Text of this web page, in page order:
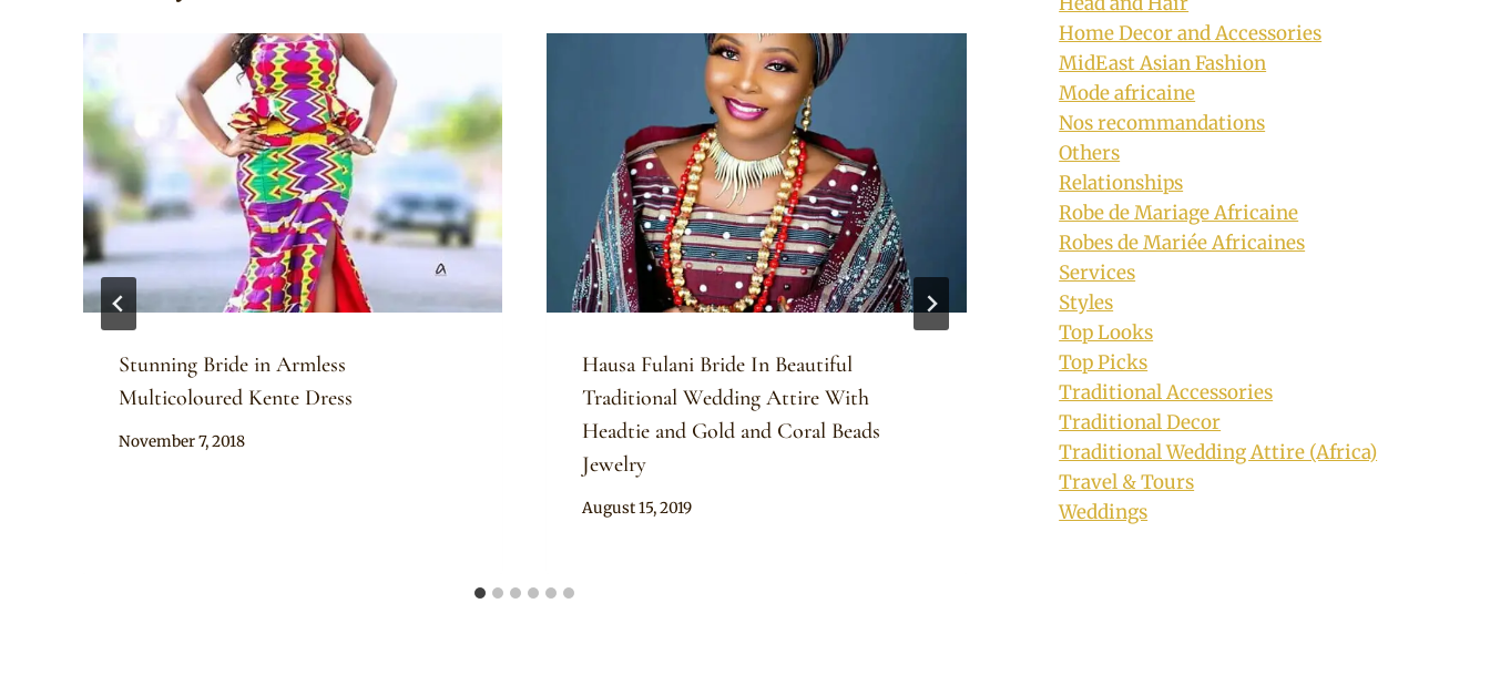
Stunning Bride in Armless
Multicoloured Kente Dress
By
November 7, 2018
Hausa Fulani Bride In Beautiful
Traditional Wedding Attire With
Headtie and Gold and Coral Beads
Jewelry
By
August 15, 2019
Delta Bride In Akwaocha Traditional
Attire With Coral Beaded Hair and
Neckpiece
By
April 30, 2019
Home Decor and Accessories
MidEast Asian Fashion
Mode africaine
Nos recommandations
Others
Relationships
Robe de Mariage Africaine
Robes de Mariée Africaines
Services
Styles
Top Looks
Top Picks
Traditional Accessories
Traditional Decor
Traditional Wedding Attire (Africa)
Travel & Tours
Weddings